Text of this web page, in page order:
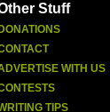
Stuff
DONATIONS
WITH US
TIPS